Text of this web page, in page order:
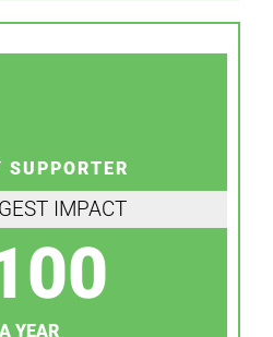
SUPPORTER
IMPACT
A YEAR